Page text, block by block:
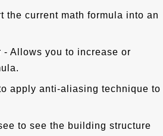
the current math formula into an
Allows you to increase or
apply anti-aliasing technique to
to see the building structure